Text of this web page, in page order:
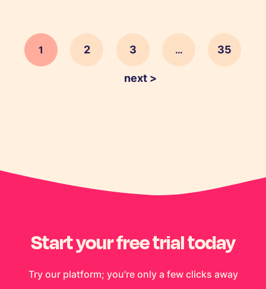
1 2 3 … 35
next >
Start your free trial today
Try our platform; you’re only a few clicks away